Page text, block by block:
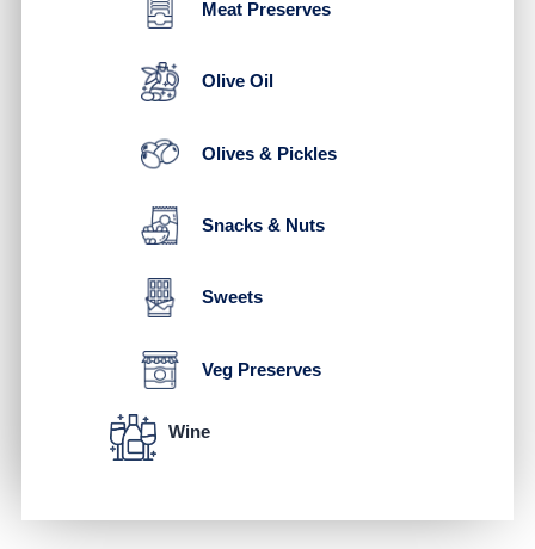
Meat Preserves
Olive Oil
Olives & Pickles
Snacks & Nuts
Sweets
Veg Preserves
Wine